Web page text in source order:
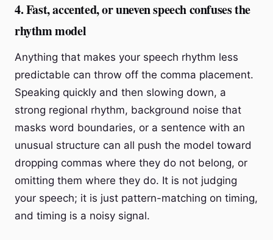
4. Fast, accented, or uneven speech confuses the
rhythm model
Anything that makes your speech rhythm less
predictable can throw off the comma placement.
Speaking quickly and then slowing down, a
strong regional rhythm, background noise that
masks word boundaries, or a sentence with an
unusual structure can all push the model toward
dropping commas where they do not belong, or
omitting them where they do. It is not judging
your speech; it is just pattern-matching on timing,
and timing is a noisy signal.